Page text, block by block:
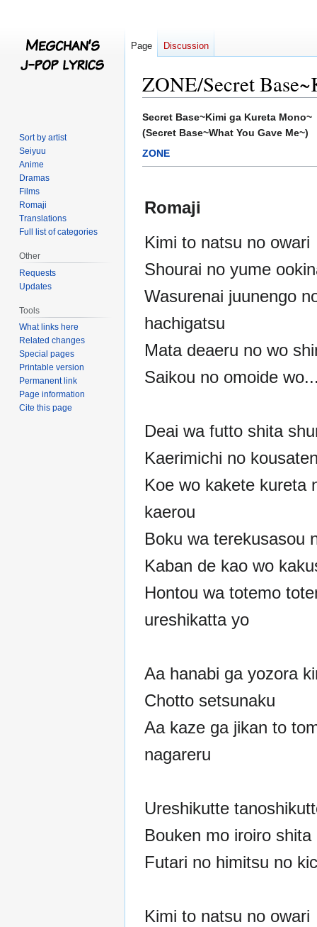
ZONE/Secret
Jump
to
navigation
Jump
to
search
Secret Base~Kimi ga Kureta Mono~
(Secret Base~What You Gave Me~)
ZONE
Romaji
Kimi to natsu no owari
Shourai no yume
Wasurenai juunengo
hachigatsu
Mata deaeru no wo
Saikou no omoide
Deai wa futto shita
Kaerimichi no
Koe wo kakete kureta
kaerou
Boku wa terekusasou
Kaban de kao wo
Hontou wa totemo
ureshikatta yo
Aa hanabi ga yozora
Chotto setsunaku
Aa kaze ga jikan to
nagareru
Ureshikutte
Bouken mo iroiro shita
Futari no himitsu no
Kimi to natsu no owari
Page Discussion
Sort by artist
Seiyuu
Anime
Dramas
Films
Romaji
Translations
Full list of categories
Other
Requests
Updates
Tools
What links here
Related changes
Special pages
Printable version
Permanent link
Page information
Cite this page